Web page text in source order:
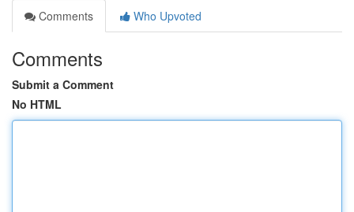
Comments
Who Upvoted
Comments
Submit a Comment
No HTML